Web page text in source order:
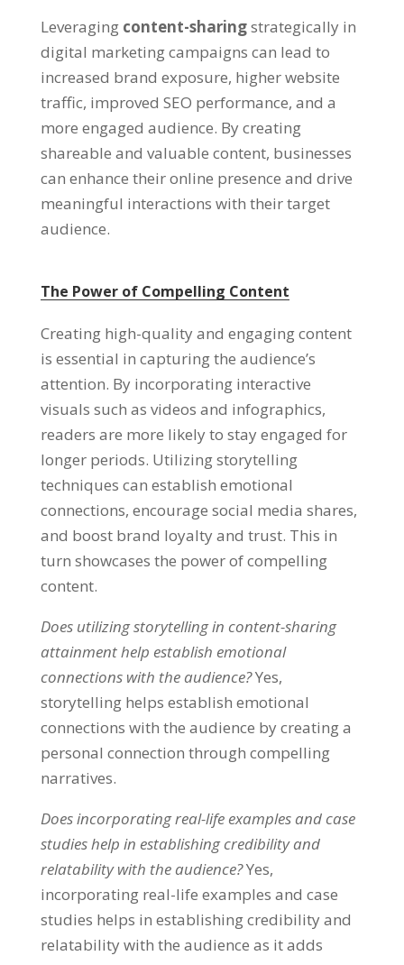
Leveraging content-sharingstrategically in
digital marketing campaigns can lead to
increased brand exposure, higher website
traffic, improved SEO performance, and a
more engaged audience. By creating
shareable and valuable content, businesses
can enhance their online presence and drive
meaningful interactions with their target
audience.
The Power of Compelling Content
Creating high-quality and engaging content
is essential in capturing the audience’s
attention. By incorporating interactive
visuals such as videos and infographics,
readers are more likely to stay engaged for
longer periods. Utilizing storytelling
techniques can establish emotional
connections, encourage social media shares,
and boost brand loyalty and trust. This in
turn showcases the power of compelling
content.
Does utilizing storytelling in content-sharing
attainment help establish emotional
connections with the audience?Yes,
storytelling helps establish emotional
connections with the audience by creating a
personal connection through compelling
narratives.
Does incorporating real-life examples and case
studies help in establishing credibility and
relatability with the audience?Yes,
incorporating real-life examples and case
studies helps in establishing credibility and
relatability with the audience as it adds